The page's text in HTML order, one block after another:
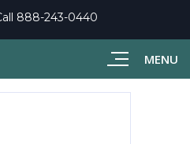
MENU
888-243-0440